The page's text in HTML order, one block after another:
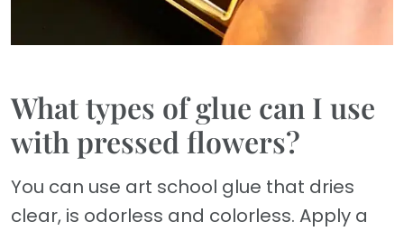
What types of glue can I use
with pressed flowers?
You can use art school glue that dries
clear, is odorless and colorless. Apply a